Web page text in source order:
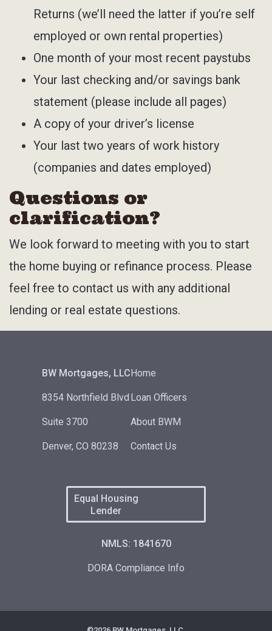
Returns (we’ll need the latter if you’re self
employed or own rental properties)
One month of your most recent paystubs
Your last checking and/or savings bank
statement (please include all pages)
A copy of your driver’s license
Your last two years of work history
(companies and dates employed)
Questions or
clarification?
We look forward to meeting with you to start
the home buying or refinance process. Please
feel free to contact us with any additional
lending or real estate questions.
BW Mortgages, LLC
8354 Northfield Blvd
Suite 3700
Denver, CO 80238
Home
Loan Officers
About BWM
Contact Us
Equal Housing
Lender
NMLS: 1841670
DORA Compliance Info